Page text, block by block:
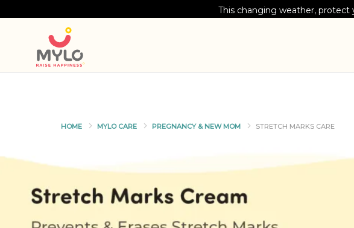
This changing weather, protect
HOME MYLO CARE PREGNANCY & NEW MOM STRETCH MARKS CARE